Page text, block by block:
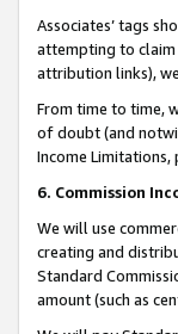
Associates’ tags
attempting to claim
attribution links),
From time to time,
of doubt (and
Income Limitations,
6. Commission
We will use
creating and
Standard
amount (such as